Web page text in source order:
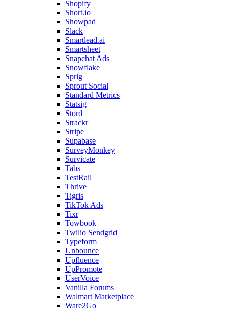
Shopify
Short.io
Showpad
Slack
Smartlead.ai
Smartsheet
Snapchat Ads
Snowflake
Sprig
Sprout Social
Standard Metrics
Statsig
Stord
Strackr
Stripe
Supabase
SurveyMonkey
Survicate
Tabs
TestRail
Thrive
Tigris
TikTok Ads
Tixr
Towbook
Twilio Sendgrid
Typeform
Unbounce
Upfluence
UpPromote
UserVoice
Vanilla Forums
Walmart Marketplace
Ware2Go